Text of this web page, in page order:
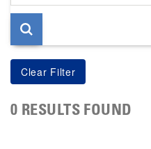
page
0 RESULTS FOUND